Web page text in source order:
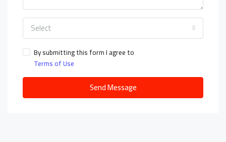
Select
By submitting this form I agree to
Terms of Use
Send Message